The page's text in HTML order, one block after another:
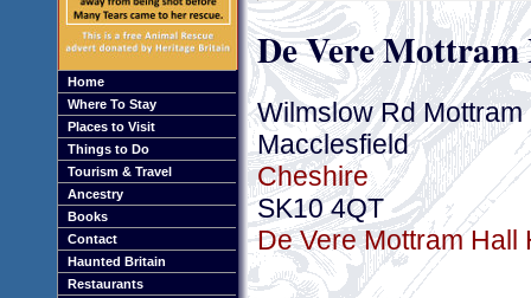
Home
Where To Stay
Places to Visit
Things to Do
Tourism & Travel
Ancestry
Books
Contact
Haunted Britain
Restaurants
De Vere
Wilmslow Rd Mottram
Macclesfield
Cheshire
SK10 4QT
De Vere Mottram Hall